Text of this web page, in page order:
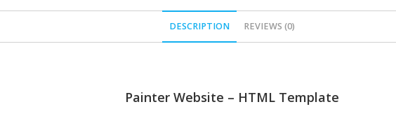
DESCRIPTION REVIEWS (0)
Painter Website – HTML Template